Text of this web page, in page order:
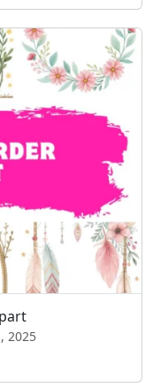
2025